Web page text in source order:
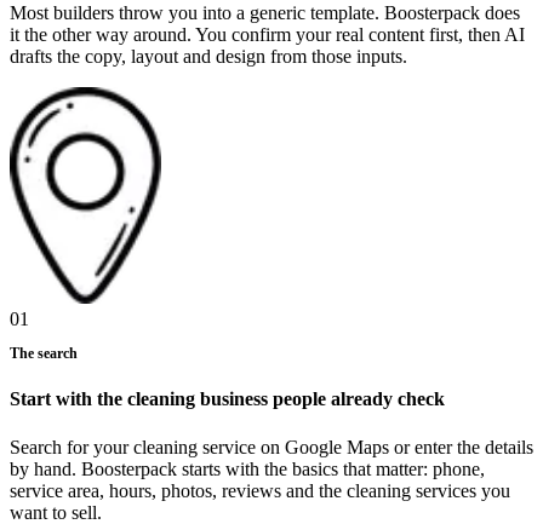
Most builders throw you into a generic template. Boosterpack does
it the other way around. You confirm your real content first, then AI
drafts the copy, layout and design from those inputs.
01
The search
Start with the cleaning business people already check
Search for your cleaning service on Google Maps or enter the details
by hand. Boosterpack starts with the basics that matter: phone,
service area, hours, photos, reviews and the cleaning services you
want to sell.